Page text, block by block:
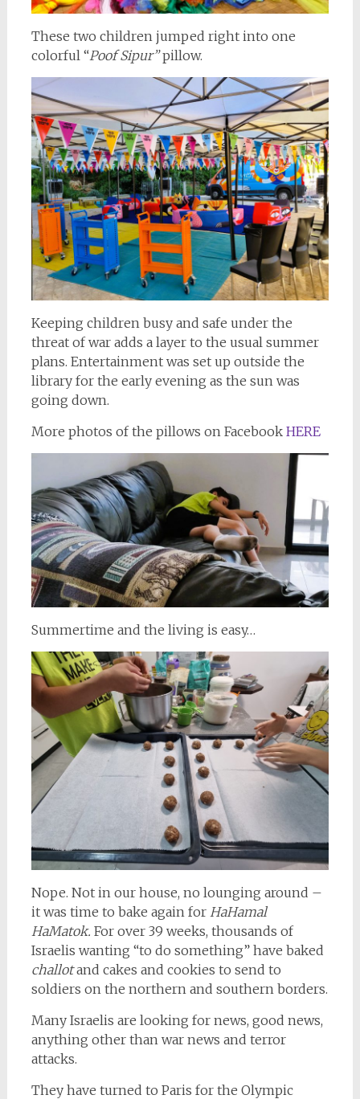
These two children jumped right into one
colorful “Poof Sipur”pillow.
Keeping children busy and safe under the
threat of war adds a layer to the usual summer
plans. Entertainment was set up outside the
library for the early evening as the sun was
going down.
More photos of the pillows on FacebookHERE
Summertime and the living is easy…
Nope. Not in our house, no lounging around –
it was time to bake again for HaHamal
HaMatok. For over 39 weeks, thousands of
Israelis wanting “to do something” have baked
challotand cakes and cookies to send to
soldiers on the northern and southern borders.
Many Israelis are looking for news, good news,
anything other than war news and terror
attacks.
They have turned to Paris for the Olympic